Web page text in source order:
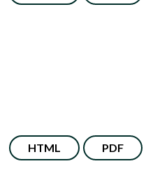
HTML PDF